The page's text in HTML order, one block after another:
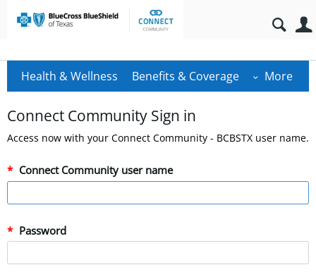
Health & Wellness Benefits & Coverage More
Connect Community Sign in
Access now with your Connect Community - BCBSTX user name.
Connect Community user name
Password